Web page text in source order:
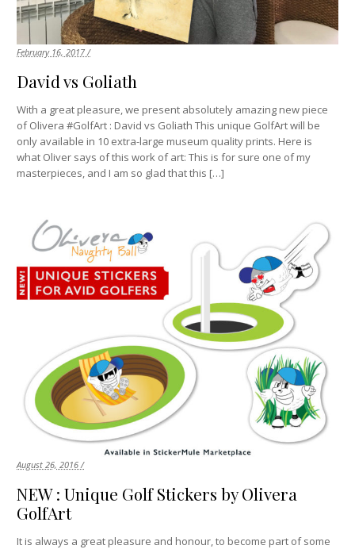
February 16, 2017 /
David vs Goliath
With a great pleasure, we present absolutely amazing new piece
of Olivera #GolfArt : David vs Goliath This unique GolfArt will be
only available in 10 extra-large museum quality prints. Here is
what Oliver says of this work of art: This is for sure one of my
masterpieces, and I am so glad that this […]
August 26, 2016 /
NEW : Unique Golf Stickers by Olivera
GolfArt
It is always a great pleasure and honour, to become part of some